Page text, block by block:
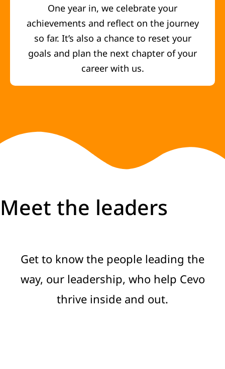
One year in, we celebrate your
achievements and reflect on the journey
so far. It’s also a chance to reset your
goals and plan the next chapter of your
career with us.
Meet the leaders
Get to know the people leading the
way, our leadership, who help Cevo
thrive inside and out.